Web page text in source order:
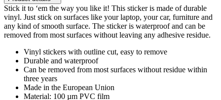
Product details
Stick it to ‘em the way you like it! This sticker is made of durable
vinyl. Just stick on surfaces like your laptop, your car, furniture and
any kind of smooth surface. The sticker is waterproof and can be
Vinyl stickers with outline cut, easy to remove
Durable and waterproof
Can be removed from most surfaces without residue within
three years
Made in the European Union